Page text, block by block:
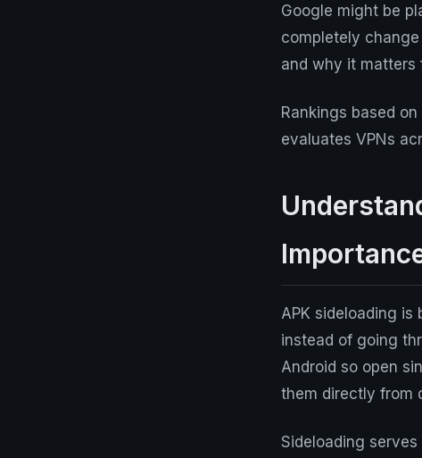
Google might be
completely
and why it matters
Rankings based
evaluates VPNs
APK sideloading
instead of going
Android so open
them directly from
Sideloading